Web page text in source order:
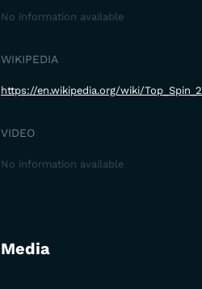
No information available
WIKIPEDIA
https://en.wikipedia.org/wiki/Top_Spin_2
VIDEO
No information available
Media